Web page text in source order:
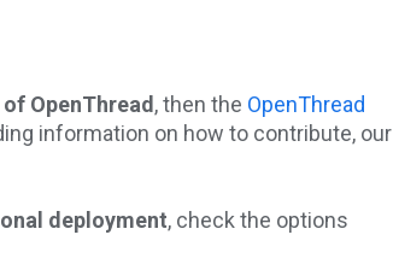
OpenThread, then the OpenThread
information on how to contribute, our
deployment, check the options